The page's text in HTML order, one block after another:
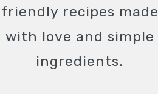
friendly recipes made
with love and simple
ingredients.